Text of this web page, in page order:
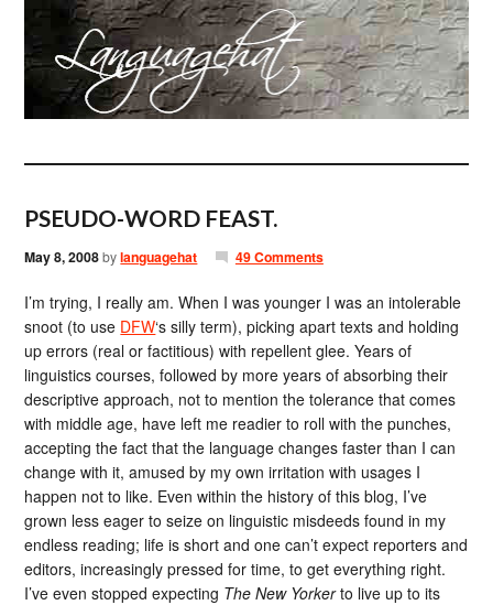
PSEUDO-WORD FEAST.
May 8, 2008bylanguagehat 49 Comments
I’m trying, I really am. When I was younger I was an intolerable
snoot (to use DFW‘s silly term), picking apart texts and holding
up errors (real or factitious) with repellent glee. Years of
linguistics courses, followed by more years of absorbing their
descriptive approach, not to mention the tolerance that comes
with middle age, have left me readier to roll with the punches,
accepting the fact that the language changes faster than I can
change with it, amused by my own irritation with usages I
happen not to like. Even within the history of this blog, I’ve
grown less eager to seize on linguistic misdeeds found in my
endless reading; life is short and one can’t expect reporters and
editors, increasingly pressed for time, to get everything right.
I’ve even stopped expecting The New Yorkerto live up to its